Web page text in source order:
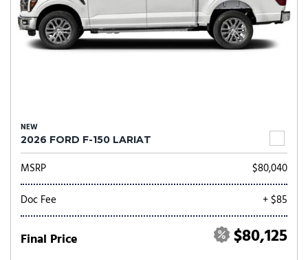
NEW
2026 FORD F-150 LARIAT
MSRP
$80,040
Doc Fee
+ $85
Final Price $80,125